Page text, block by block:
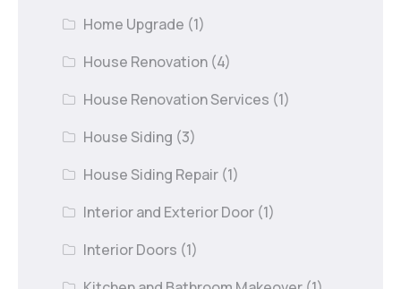
Home Upgrade (1)
House Renovation (4)
House Renovation Services (1)
House Siding (3)
House Siding Repair (1)
Interior and Exterior Door (1)
Interior Doors (1)